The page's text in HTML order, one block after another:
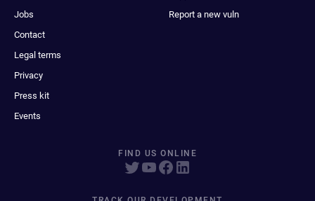
Jobs
Contact
Legal terms
Privacy
Press kit
Events
Report a new vuln
FIND US ONLINE